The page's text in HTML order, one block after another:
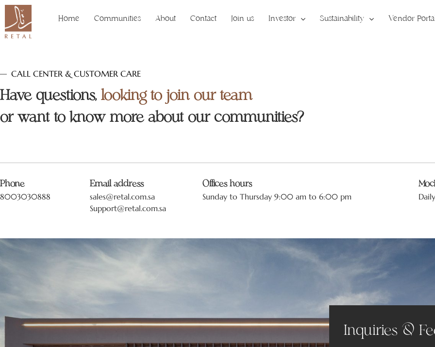
Home Communities About Contact Join us Investor Sustainability Vendor
CALL CENTER & CUSTOMER CARE
Have questions, looking to join our team
or want to know more about our communities?
Phone
8003030888
Email address
sales@retal.com.sa
Support@retal.com.sa
Offices hours
Sunday to Thursday 9:00 am to 6:00 pm
Inquiries &